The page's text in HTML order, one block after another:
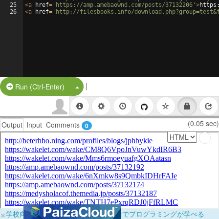
25
26
<a href= 'https://amp.amebaownd.com/posts/37132206' >
<a href= 'http://filesbooks.info/
Run (Ctrl-Enter) Split Button!
|
Output Input Comments 0 (0.05 sec)
×学校向けに無料提供中！ブラウザだけでプログラミングが学べる